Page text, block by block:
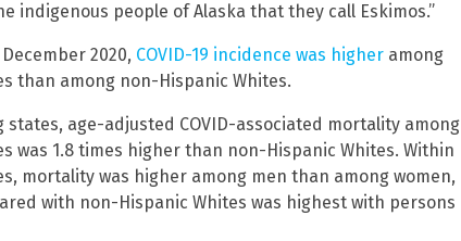
indigenous people of Alaska that they call Eskimos.”
2020, COVID-19 incidence was higher among
than among non-Hispanic Whites.
age-adjusted COVID-associated mortality among
was 1.8 times higher than non-Hispanic Whites. Within
mortality was higher among men than among women,
with non-Hispanic Whites was highest with persons